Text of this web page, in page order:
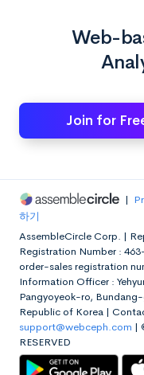
Web-
Join for
|
하기
AssembleCircle Corp. |
Registration Number :
order-sales registration
Information Officer :
Pangyoyeok-ro,
Republic of Korea |
support@webceph.com |
RESERVED